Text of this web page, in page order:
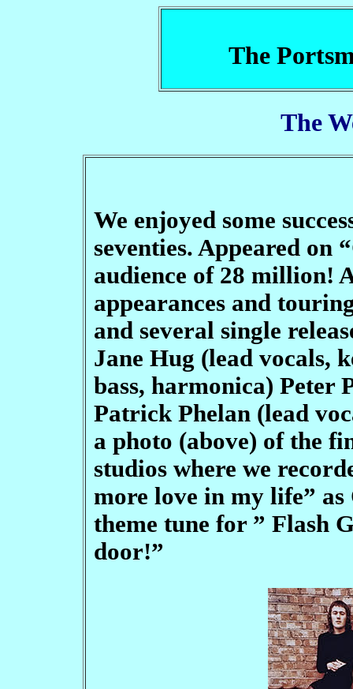
The
The
We enjoyed some
seventies. Appeared
audience of 28 million!
appearances and
and several single
Jane Hug (lead vocals,
bass, harmonica) Peter
Patrick Phelan (lead
a photo (above) of the
studios where we
more love in my life” as
theme tune for ” Flash
door!”